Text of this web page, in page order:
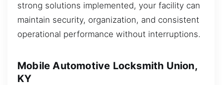
strong solutions implemented, your facility can
maintain security, organization, and consistent
operational performance without interruptions.
Mobile Automotive Locksmith Union,
KY